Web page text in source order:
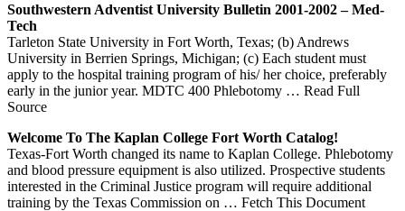
Southwestern Adventist University Bulletin 2001-2002 – Med-
Tech
Tarleton State University in Fort Worth, Texas; (b) Andrews
University in Berrien Springs, Michigan; (c) Each student must
apply to the hospital training program of his/ her choice, preferably
early in the junior year. MDTC 400 Phlebotomy … Read Full
Source
Welcome To The Kaplan College Fort Worth Catalog!
Texas-Fort Worth changed its name to Kaplan College. Phlebotomy
and blood pressure equipment is also utilized. Prospective students
interested in the Criminal Justice program will require additional
training by the Texas Commission on … Fetch This Document